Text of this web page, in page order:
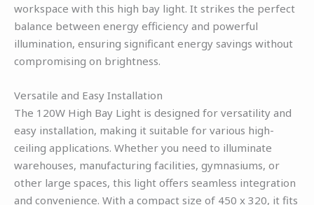
workspace with this high bay light. It strikes the perfect
balance between energy efficiency and powerful
illumination, ensuring significant energy savings without
compromising on brightness.
Versatile and Easy Installation
The 120W High Bay Light is designed for versatility and
easy installation, making it suitable for various high-
ceiling applications. Whether you need to illuminate
warehouses, manufacturing facilities, gymnasiums, or
other large spaces, this light offers seamless integration
and convenience. With a compact size of 450 x 320, it fits